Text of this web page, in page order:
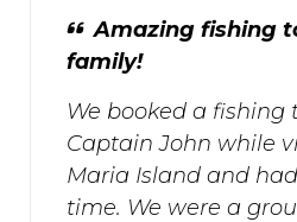
Amazing fishing
family!
We booked a fishing
Captain John while
Maria Island and
time. We were a